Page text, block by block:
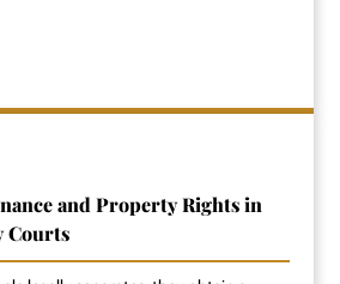
and Property Rights in
Courts